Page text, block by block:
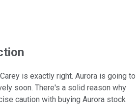
is exactly right. Aurora is going to
soon. There's a solid reason why
caution with buying Aurora stock